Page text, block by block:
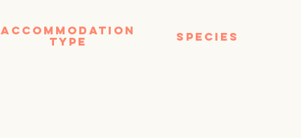
Accommodation
type
SPECIES